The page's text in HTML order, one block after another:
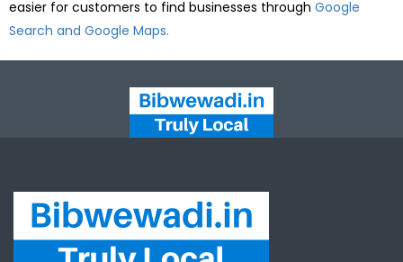
easier for customers to find businesses through Google
Search and Google Maps.